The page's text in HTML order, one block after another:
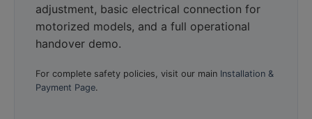
adjustment, basic electrical connection for
motorized models, and a full operational
handover demo.
For complete safety policies, visit our main Installation &
Payment Page.